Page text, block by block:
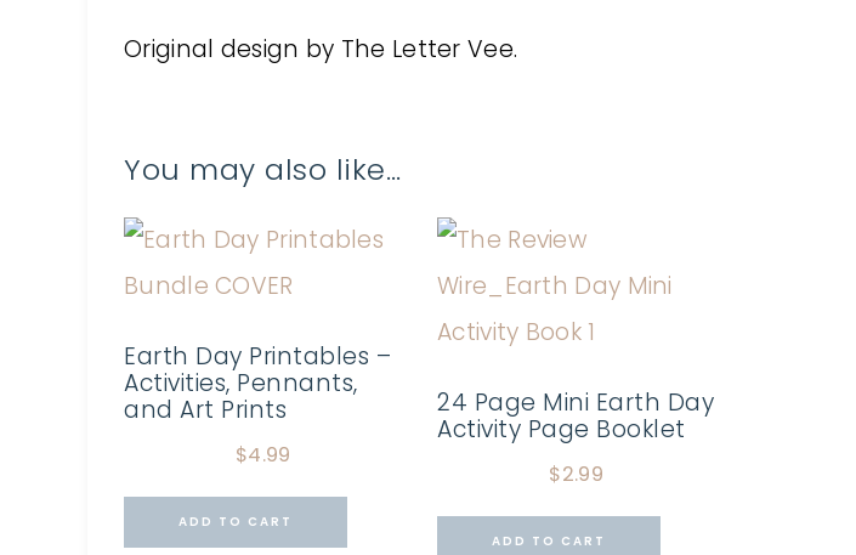
Original design by The Letter Vee.
You may also like…
Earth Day Printables –
Activities, Pennants,
and Art Prints
$4.99
ADD TO CART
24 Page Mini Earth Day
Activity Page Booklet
$2.99
ADD TO CART